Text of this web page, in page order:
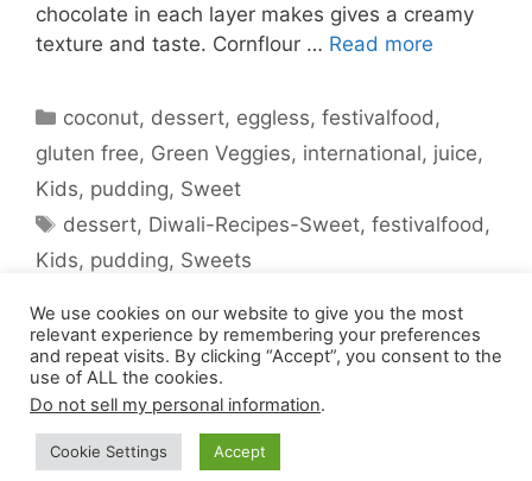
chocolate in each layer makes gives a creamy
texture and taste. Cornflour … Read more
Categories
coconut, dessert, eggless,festivalfood ,
gluten free, Green Veggies, international, juice,
Kids, pudding, Sweet
Tags
dessert, Diwali-Recipes-Sweet,festivalfood ,
Kids, pudding, Sweets
© 2026 Pepkitchen• Built with
We use cookies on our website to give you the most
relevant experience by remembering your preferences
and repeat visits. By clicking “Accept”, you consent to the
use of ALL the cookies.
Do not sell my personal information.
Cookie Settings Accept